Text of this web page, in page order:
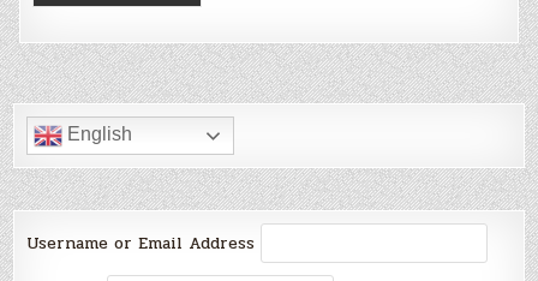
English
Username or Email Address